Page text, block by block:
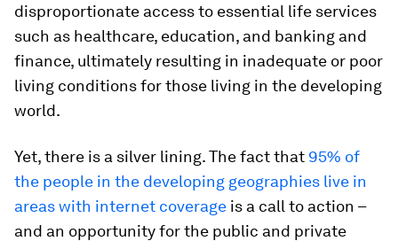
disproportionate access to essential life services
such as healthcare, education, and banking and
finance, ultimately resulting in inadequate or poor
living conditions for those living in the developing
world.
Yet, there is a silver lining. The fact that 95% of
the people in the developing geographies live in
areas with internet coverage is a call to action –
and an opportunity for the public and private